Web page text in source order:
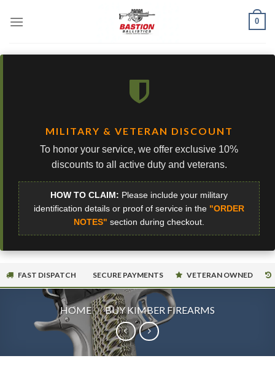
0
MILITARY & VETERAN DISCOUNT
To honor your service, we offer exclusive 10%
discounts to all active duty and veterans.
HOW TO CLAIM: Please include your military
identification details or proof of service in the "ORDER
NOTES" section during checkout.
FAST DISPATCH SECURE PAYMENTS VETERAN OWNED
HOME / BUY KIMBER FIREARMS